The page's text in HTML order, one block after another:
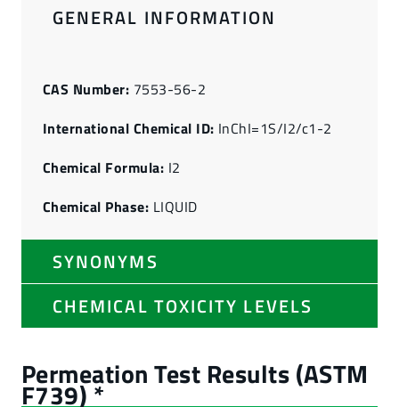
GENERAL INFORMATION
SYNONYMS
CHEMICAL TOXICITY LEVELS
CAS Number: 7553-56-2
International Chemical ID: InChI=1S/I2/c1-2
Chemical Formula: I2
Chemical Phase: LIQUID